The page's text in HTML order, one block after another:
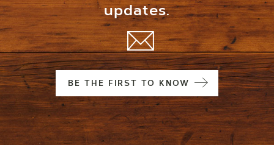
updates.
BE THE FIRST TO KNOW